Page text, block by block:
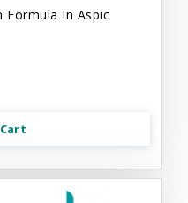
Formula In Aspic